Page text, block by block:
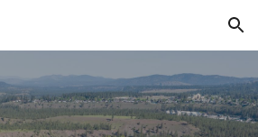
Skip to navigation